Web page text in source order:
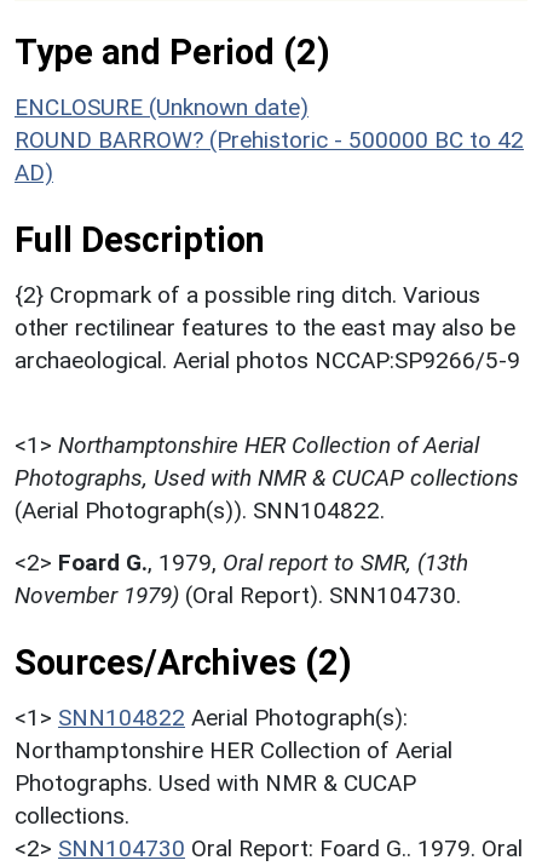
Type and Period (2)
ENCLOSURE (Unknown date)
ROUND BARROW? (Prehistoric - 500000 BC to 42
AD)
Full Description
{2} Cropmark of a possible ring ditch. Various
other rectilinear features to the east may also be
archaeological. Aerial photos NCCAP:SP9266/5-9
<1> Northamptonshire HER Collection of Aerial
Photographs, Used with NMR & CUCAP collections
(Aerial Photograph(s)). SNN104822.
<2> Foard G., 1979, Oral report to SMR, (13th
November 1979) (Oral Report). SNN104730.
Sources/Archives (2)
<1> SNN104822 Aerial Photograph(s):
Northamptonshire HER Collection of Aerial
Photographs. Used with NMR & CUCAP
collections.
<2> SNN104730 Oral Report: Foard G.. 1979. Oral